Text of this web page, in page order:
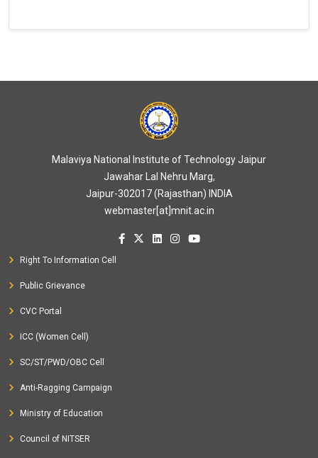
Malaviya National Institute of Technology Jaipur
Jawahar Lal Nehru Marg,
Jaipur-302017 (Rajasthan) INDIA
webmaster[at]mnit.ac.in
Right To Information Cell
Public Grievance
CVC Portal
ICC (Women Cell)
SC/ST/PWD/OBC Cell
Anti-Ragging Campaign
Ministry of Education
Council of NITSER